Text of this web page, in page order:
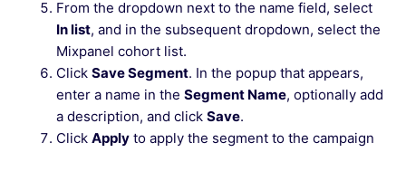
From the dropdown next to the name field, select
In list, and in the subsequent dropdown, select the
Mixpanel cohort list.
ClickSave Segment. In the popup that appears,
enter a name in theSegment Name, optionally add
a description, and clickSave.
ClickApply to apply the segment to the campaign